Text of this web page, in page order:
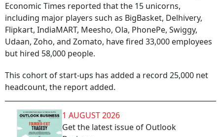
Economic Times reported that the 15 unicorns,
including major players such as BigBasket, Delhivery,
Flipkart, IndiaMART, Meesho, Ola, PhonePe, Swiggy,
Udaan, Zoho, and Zomato, have fired 33,000 employees
but hired 58,000 people.
This cohort of start-ups has added a record 25,000 net
headcount, the report added.
1 AUGUST 2026
Get the latest issue of Outlook